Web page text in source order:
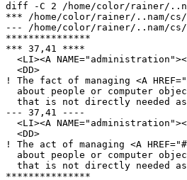
diff -C 2 /home/color/rainer/
*** /home/color/rainer/..nam/cs/tunes/doc/
--- /home/color/rainer/..nam/cs/tunes/doc/
***************
*** 37,41 ****
<LI><A
  <DD>
! The fact of managing <A
about people or computer
that is not directly needed
--- 37,41 ----
<LI><A
  <DD>
! The act of managing <A
about people or computer
that is not directly needed
***************